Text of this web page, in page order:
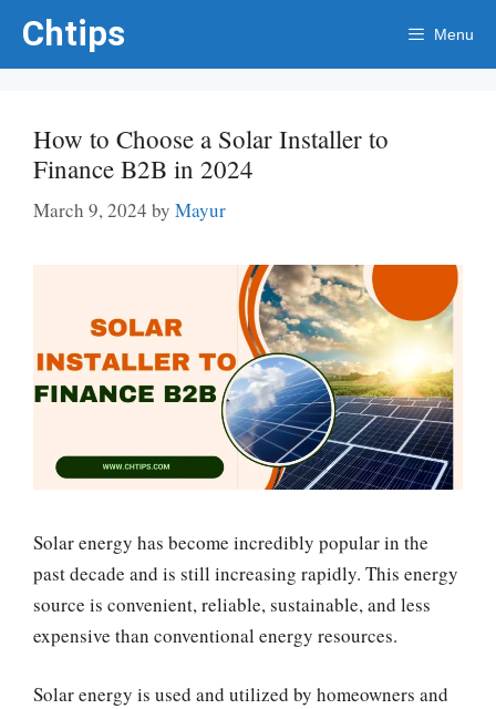
content
Chtips Menu
How to Choose a Solar Installer to
Finance B2B in 2024
March 9, 2024 by Mayur
Solar energy has become incredibly popular in the
past decade and is still increasing rapidly. This energy
source is convenient, reliable, sustainable, and less
expensive than conventional energy resources.
Solar energy is used and utilized by homeowners and